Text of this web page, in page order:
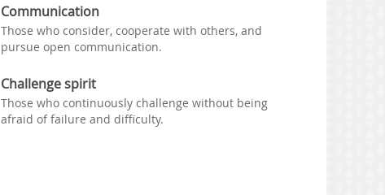
Communication
Those who consider, cooperate with others, and
pursue open communication.
Challenge spirit
Those who continuously challenge without being
afraid of failure and difficulty.